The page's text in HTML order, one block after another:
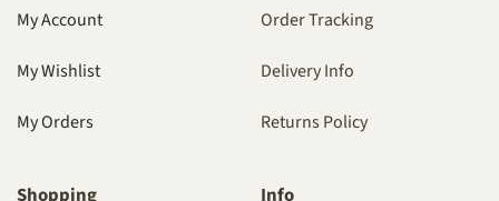
My Account
My Wishlist
My Orders
Order Tracking
Delivery Info
Returns Policy
Shopping Info